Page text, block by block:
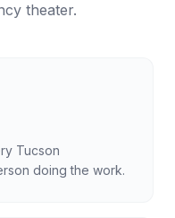
theater.
Tucson
doing the work.